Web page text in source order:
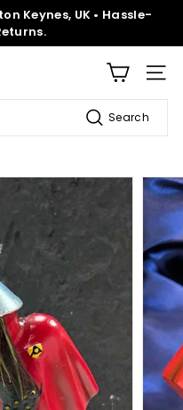
Keynes, UK • Hassle-
SITE
Search